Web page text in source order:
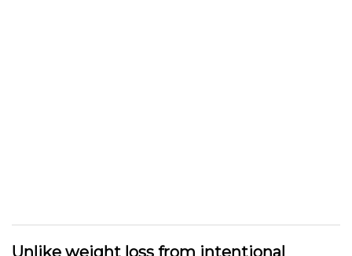
Unlike weight loss from intentional